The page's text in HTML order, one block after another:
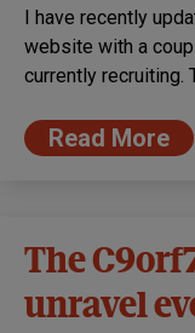
I have recently
website with a
currently recruiting.
Read More
The
unravel